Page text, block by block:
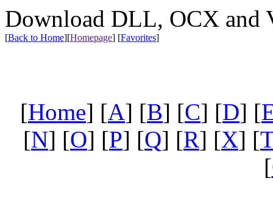
Download DLL, OCX and
[Back to Home][Homepage] [Favorites]
[Home] [A] [B] [C] [D] [
[N] [O] [P] [Q] [R] [X] [
[